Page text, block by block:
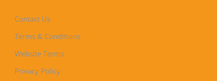
Contact Us
Terms & Conditions
Website Terms
Privacy Policy